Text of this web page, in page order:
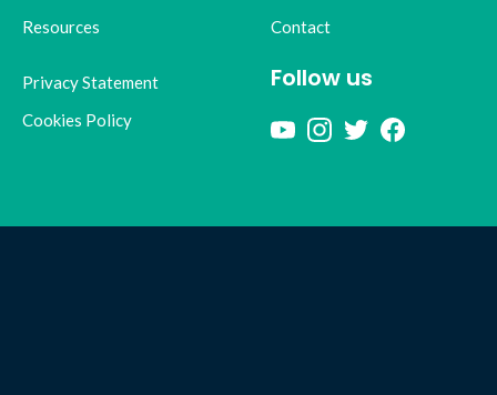
Resources
Contact
Privacy Statement
Cookies Policy
Follow us